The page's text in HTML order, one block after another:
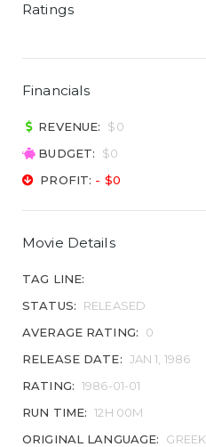
Ratings
Financials
REVENUE:
$0
BUDGET:
$0
PROFIT: - $0
Movie Details
TAG LINE:
STATUS:
RELEASED
AVERAGE RATING:
0
RELEASE DATE: JAN 1, 1986
RATING: 1986-01-01
RUN TIME: 12H 00M
ORIGINAL LANGUAGE:
GREEK